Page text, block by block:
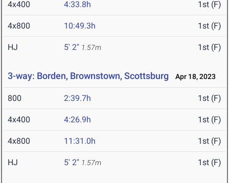
4x400 4:33.8h 1st (F)
4x800 10:49.3h 1st (F)
HJ 5' 2" 1.57m 1st (F)
3-way: Borden, Brownstown, Scottsburg Apr 18, 2023
800 2:39.7h 1st (F)
4x400 4:26.9h 1st (F)
4x800 11:31.0h 1st (F)
HJ 5' 2" 1.57m 1st (F)